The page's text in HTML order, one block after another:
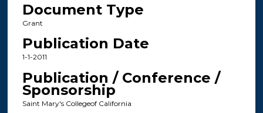
Document Type
Grant
Publication Date
1-1-2011
Publication / Conference /
Sponsorship
Saint Mary's Collegeof California